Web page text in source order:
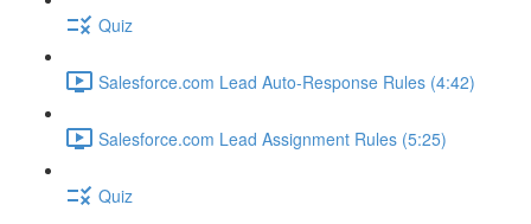
Quiz
Salesforce.com Lead Auto-Response Rules (4:42)
Salesforce.com Lead Assignment Rules (5:25)
Quiz